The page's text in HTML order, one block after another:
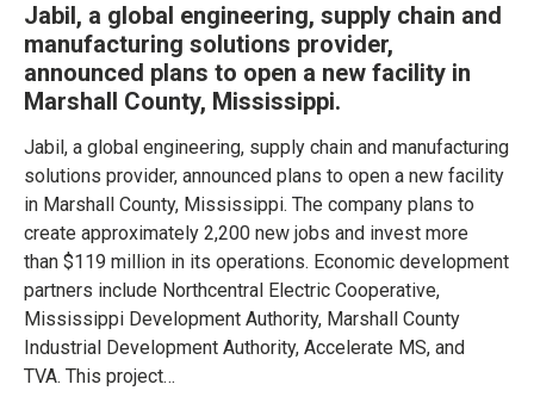
Jabil, a global engineering, supply chain and
manufacturing solutions provider,
announced plans to open a new facility in
Marshall County, Mississippi.
Jabil, a global engineering, supply chain and manufacturing
solutions provider, announced plans to open a new facility
in Marshall County, Mississippi. The company plans to
create approximately 2,200 new jobs and invest more
than $119 million in its operations. Economic development
partners include Northcentral Electric Cooperative,
Mississippi Development Authority, Marshall County
Industrial Development Authority, Accelerate MS, and
TVA. This project…